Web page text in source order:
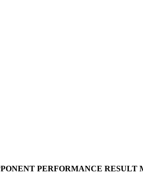
PERFORMANCE RESULT